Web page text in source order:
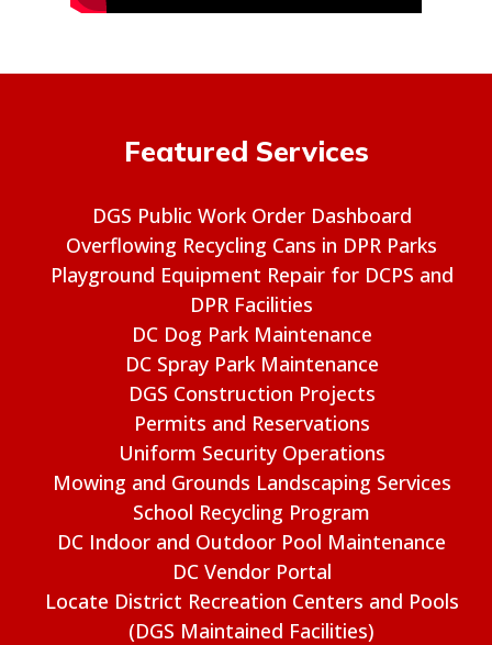
Featured Services
DGS Public Work Order Dashboard
Overflowing Recycling Cans in DPR Parks
Playground Equipment Repair for DCPS and
DPR Facilities
DC Dog Park Maintenance
DC Spray Park Maintenance
DGS Construction Projects
Permits and Reservations
Uniform Security Operations
Mowing and Grounds Landscaping Services
School Recycling Program
DC Indoor and Outdoor Pool Maintenance
DC Vendor Portal
Locate District Recreation Centers and Pools
(DGS Maintained Facilities)